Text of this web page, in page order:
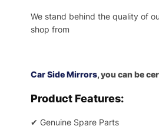
We stand behind the quality of
shop from
Car Side Mirrors, you can be
Product Features:
✔ Genuine Spare Parts